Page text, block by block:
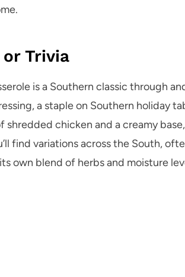
Trivia
is a Southern classic through
a staple on Southern holiday
shredded chicken and a creamy
find variations across the South,
own blend of herbs and moisture